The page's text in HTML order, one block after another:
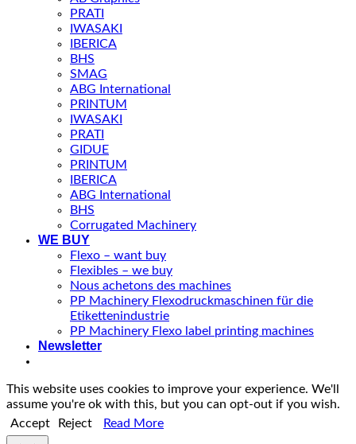
PRATI
IWASAKI
IBERICA
BHS
SMAG
ABG International
PRINTUM
IWASAKI
PRATI
GIDUE
PRINTUM
IBERICA
ABG International
BHS
Corrugated Machinery
WE BUY
Flexo – want buy
Flexibles – we buy
Nous achetons des machines
PP Machinery Flexodruckmaschinen für die
Etikettenindustrie
PP Machinery Flexo label printing machines
Newsletter
This website uses cookies to improve your experience. We'll
assume you're ok with this, but you can opt-out if you wish.
Accept
Reject Read More